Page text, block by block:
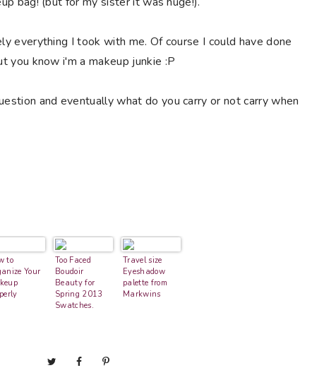
everything I took with me. Of course I could have done
you know i'm a makeup junkie :P
and eventually what do you carry or not carry when
to
Your
Too Faced
Boudoir
Beauty for
Spring 2013
Swatches,
Travel size
Eyeshadow
palette from
Markwins